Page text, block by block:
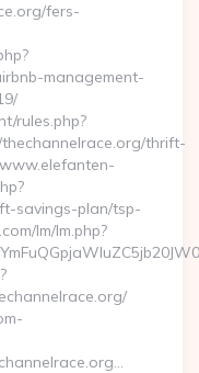
fers-
management-
rules.php?
thrift-
savings-plan/tsp-
lm/lm.php?